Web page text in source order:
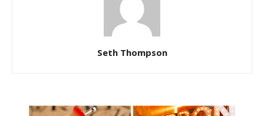
Seth Thompson